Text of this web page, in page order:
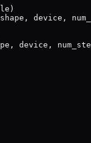
device,
device,